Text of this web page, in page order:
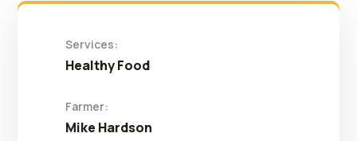
Services:
Healthy Food
Farmer:
Mike Hardson